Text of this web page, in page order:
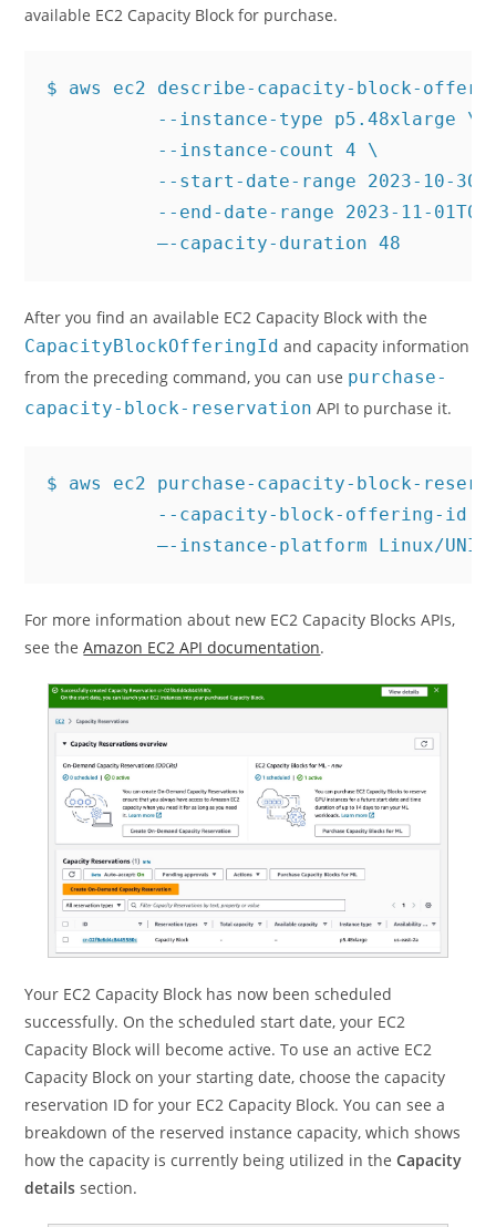
available EC2 Capacity Block for purchase.
$ aws ec2 describe-capacity-block-
--instance-type p5.48xlarge \
--instance-count 4 \
--start-date-range 2023-10-
--end-date-range 2023-11-
–-capacity-duration 48
After you find an available EC2 Capacity Block with the
CapacityBlockOfferingId and capacity information
from the preceding command, you can use purchase-
capacity-block-reservation API to purchase it.
$ aws ec2 purchase-capacity-block-
--capacity-block-offering-id cbr-
–-instance-platform Linux/UNIX
For more information about new EC2 Capacity Blocks APIs,
see theAmazon EC2 API documentation.
Your EC2 Capacity Block has now been scheduled
successfully. On the scheduled start date, your EC2
Capacity Block will become active. To use an active EC2
Capacity Block on your starting date, choose the capacity
reservation ID for your EC2 Capacity Block. You can see a
breakdown of the reserved instance capacity, which shows
how the capacity is currently being utilized in theCapacity
details section.